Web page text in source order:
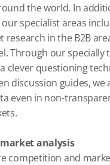
the world. In
specialist areas
research in the B2B
Through our specially
clever questioning
discussion guides, we
even in non-
analysis
competition and